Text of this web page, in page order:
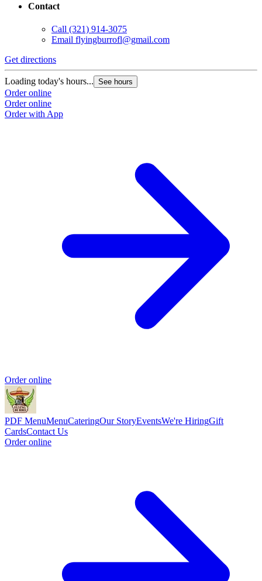
Contact
Call (321) 914-3075
Email flyingburrofl@gmail.com
Get directions
Loading today's hours... See hours
Order online
Order online
Order with App
Order online
PDF MenuMenuCateringOur StoryEventsWe're HiringGift
CardsContact Us
Order online